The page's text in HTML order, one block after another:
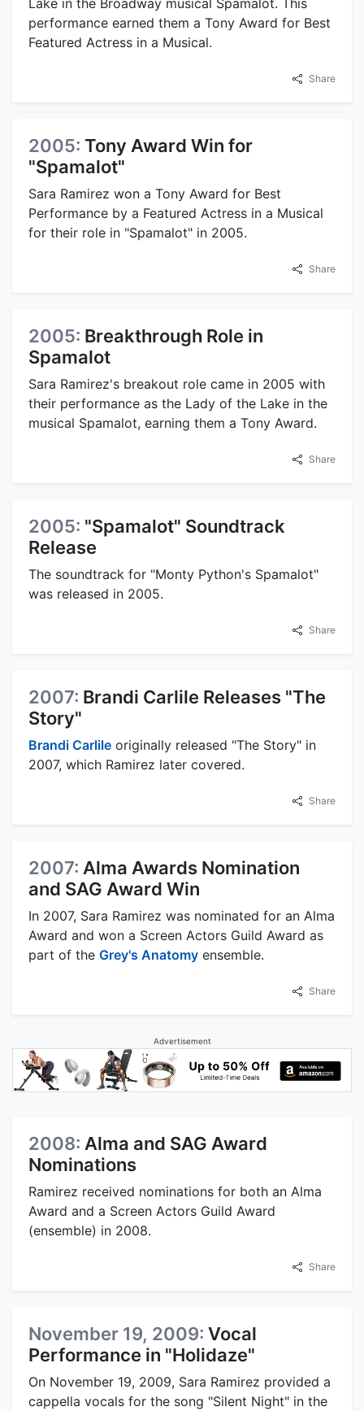
Lake in the Broadway musical Spamalot. This
performance earned them a Tony Award for Best
Featured Actress in a Musical.
Share
2005: Tony Award Win for
"Spamalot"
Sara Ramirez won a Tony Award for Best
Performance by a Featured Actress in a Musical
for their role in "Spamalot" in 2005.
Share
2005: Breakthrough Role in
Spamalot
Sara Ramirez's breakout role came in 2005 with
their performance as the Lady of the Lake in the
musical Spamalot, earning them a Tony Award.
Share
2005: "Spamalot" Soundtrack
Release
The soundtrack for "Monty Python's Spamalot"
was released in 2005.
Share
2007: Brandi Carlile Releases "The
Story"
Brandi Carlile originally released "The Story" in
2007, which Ramirez later covered.
Share
2007: Alma Awards Nomination
and SAG Award Win
In 2007, Sara Ramirez was nominated for an Alma
Award and won a Screen Actors Guild Award as
part of the Grey's Anatomy ensemble.
Share
Advertisement
2008: Alma and SAG Award
Nominations
Ramirez received nominations for both an Alma
Award and a Screen Actors Guild Award
(ensemble) in 2008.
Share
November 19, 2009: Vocal
Performance in "Holidaze"
On November 19, 2009, Sara Ramirez provided a
cappella vocals for the song "Silent Night" in the